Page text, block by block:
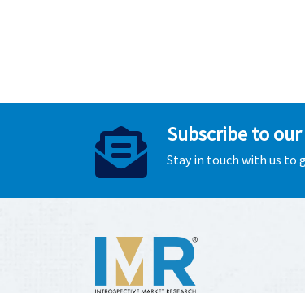
Subscribe to
Stay in touch with us to